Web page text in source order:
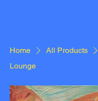
Home
All Products
Lounge